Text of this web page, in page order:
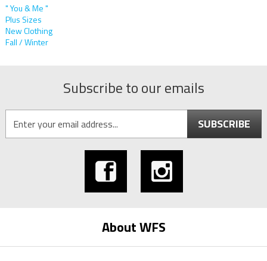
" You & Me "
Plus Sizes
New Clothing
Fall / Winter
Subscribe to our emails
SUBSCRIBE
About WFS